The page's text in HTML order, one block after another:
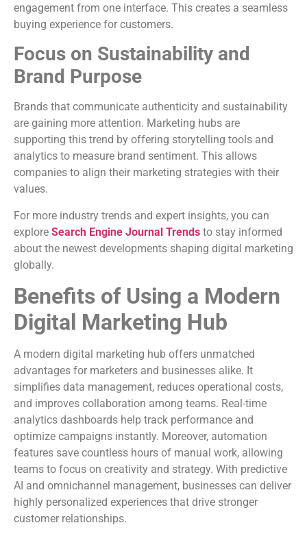
engagement from one interface. This creates a seamless
buying experience for customers.
Focus on Sustainability and
Brand Purpose
Brands that communicate authenticity and sustainability
are gaining more attention. Marketing hubs are
supporting this trend by offering storytelling tools and
analytics to measure brand sentiment. This allows
companies to align their marketing strategies with their
values.
For more industry trends and expert insights, you can
explore Search Engine Journal Trends to stay informed
about the newest developments shaping digital marketing
globally.
Benefits of Using a Modern
Digital Marketing Hub
A modern digital marketing hub offers unmatched
advantages for marketers and businesses alike. It
simplifies data management, reduces operational costs,
and improves collaboration among teams. Real-time
analytics dashboards help track performance and
optimize campaigns instantly. Moreover, automation
features save countless hours of manual work, allowing
teams to focus on creativity and strategy. With predictive
AI and omnichannel management, businesses can deliver
highly personalized experiences that drive stronger
customer relationships.